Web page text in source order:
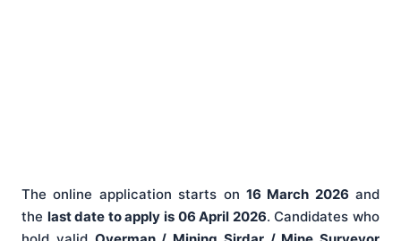
The online application starts on 16 March 2026 and
the last date to apply is 06 April 2026. Candidates who